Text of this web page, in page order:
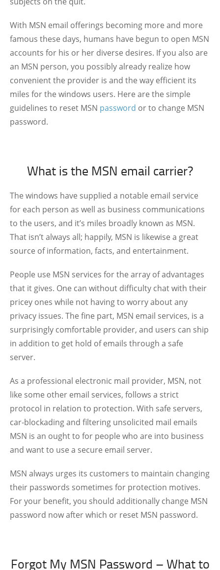
With MSN email offerings becoming more and more
famous these days, humans have begun to open MSN
accounts for his or her diverse desires. If you also are
an MSN person, you possibly already realize how
convenient the provider is and the way efficient its
miles for the windows users. Here are the simple
guidelines to reset MSN password or to change MSN
password.
What is the MSN email carrier?
The windows have supplied a notable email service
for each person as well as business communications
to the users, and it’s miles broadly known as MSN.
That isn’t always all; happily, MSN is likewise a great
source of information, facts, and entertainment.
People use MSN services for the array of advantages
that it gives. One can without difficulty chat with their
pricey ones while not having to worry about any
privacy issues. The fine part, MSN email services, is a
surprisingly comfortable provider, and users can ship
in addition to get hold of emails through a safe
server.
As a professional electronic mail provider, MSN, not
like some other email services, follows a strict
protocol in relation to protection. With safe servers,
car-blockading and filtering unsolicited mail emails
MSN is an ought to for people who are into business
and want to use a secure email server.
MSN always urges its customers to maintain changing
their passwords sometimes for protection motives.
For your benefit, you should additionally change MSN
password now after which or reset MSN password.
Forgot My MSN Password – What to